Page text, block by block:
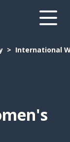
International